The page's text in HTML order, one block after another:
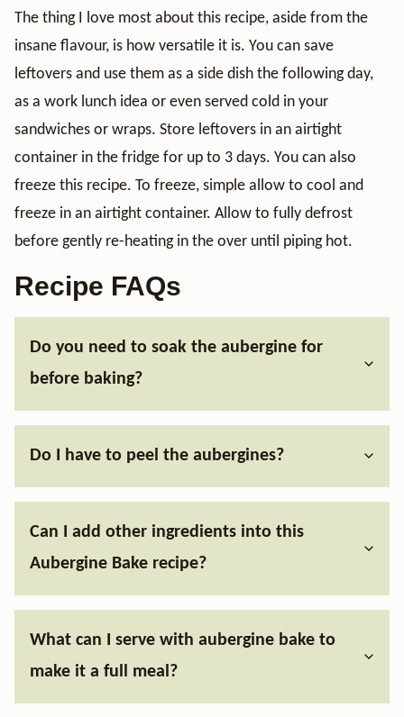
The thing I love most about this recipe, aside from the
insane flavour, is how versatile it is. You can save
leftovers and use them as a side dish the following day,
as a work lunch idea or even served cold in your
sandwiches or wraps. Store leftovers in an airtight
container in the fridge for up to 3 days. You can also
freeze this recipe. To freeze, simple allow to cool and
freeze in an airtight container. Allow to fully defrost
before gently re-heating in the over until piping hot.
Recipe FAQs
Do you need to soak the aubergine for
before baking?
Do I have to peel the aubergines?
Can I add other ingredients into this
Aubergine Bake recipe?
What can I serve with aubergine bake to
make it a full meal?